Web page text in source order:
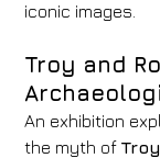
iconic images.
Troy and
An exhibition
the myth ofTroy